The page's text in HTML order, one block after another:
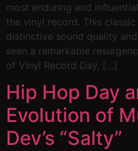
most enduring and
the vinyl record. This
distinctive sound quality
seen a remarkable
of Vinyl Record Day, […]
Hip Hop Day
Evolution of
Dev’s “Salty”